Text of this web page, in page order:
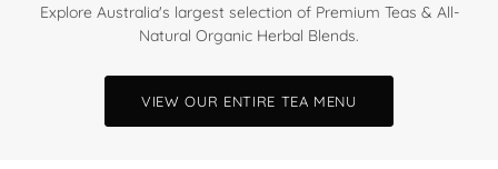
Explore Australia's largest selection of Premium Teas & All-
Natural Organic Herbal Blends.
VIEW OUR ENTIRE TEA MENU